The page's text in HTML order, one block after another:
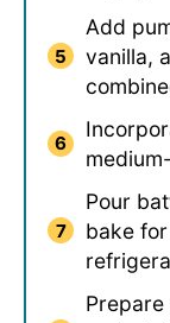
Add
vanilla,
Pour
bake